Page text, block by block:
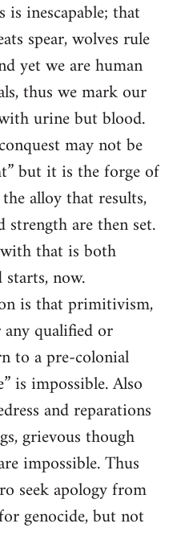
is inescapable; that
spear, wolves rule
yet we are human
thus we mark our
urine but blood.
may not be
but it is the forge of
alloy that results,
strength are then set.
that is both
now.
is that primitivism,
qualified or
to a pre-colonial
is impossible. Also
and reparations
grievous though
impossible. Thus
seek apology from
genocide, but not